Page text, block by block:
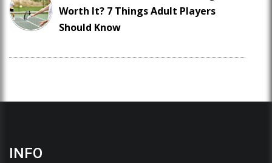
Worth It? 7 Things Adult Players
Should Know
INFO